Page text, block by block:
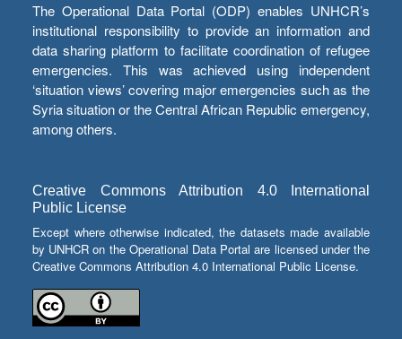
The Operational Data Portal (ODP) enables UNHCR’s
institutional responsibility to provide an information and
data sharing platform to facilitate coordination of refugee
emergencies. This was achieved using independent
‘situation views’ covering major emergencies such as the
Syria situation or the Central African Republic emergency,
among others.
Creative Commons Attribution 4.0 International
Public License
Except where otherwise indicated, the datasets made available
by UNHCR on the Operational Data Portal are licensed under the
Creative Commons Attribution 4.0 International Public License.